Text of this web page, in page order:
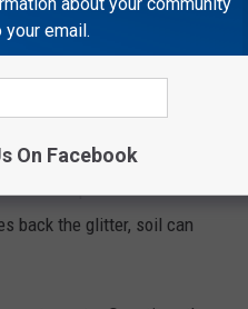
the green stuff inside a big
it into powder. This stuff
back the glitter, soil can
email.
On Facebook